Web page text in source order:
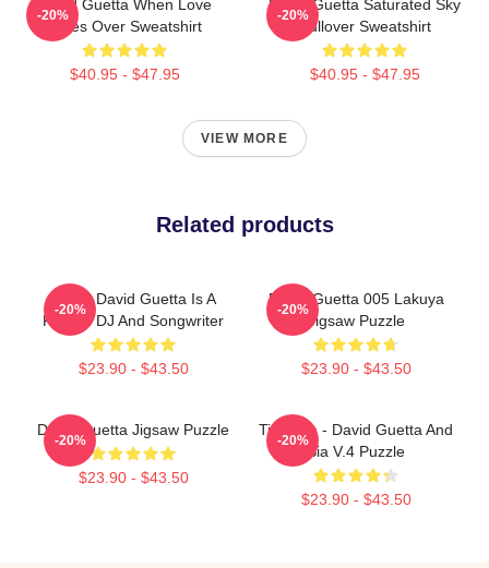
David Guetta When Love
Takes Over Sweatshirt
$40.95 - $47.95
-20%
David Guetta Saturated Sky
Pullover Sweatshirt
$40.95 - $47.95
-20%
VIEW MORE
Related products
Pierre David Guetta Is A
French DJ And Songwriter
$23.90 - $43.50
-20%
David Guetta 005 Lakuya
Jigsaw Puzzle
$23.90 - $43.50
-20%
David Guetta Jigsaw Puzzle
$23.90 - $43.50
-20%
Titanium - David Guetta And
Sia V.4 Puzzle
$23.90 - $43.50
-20%